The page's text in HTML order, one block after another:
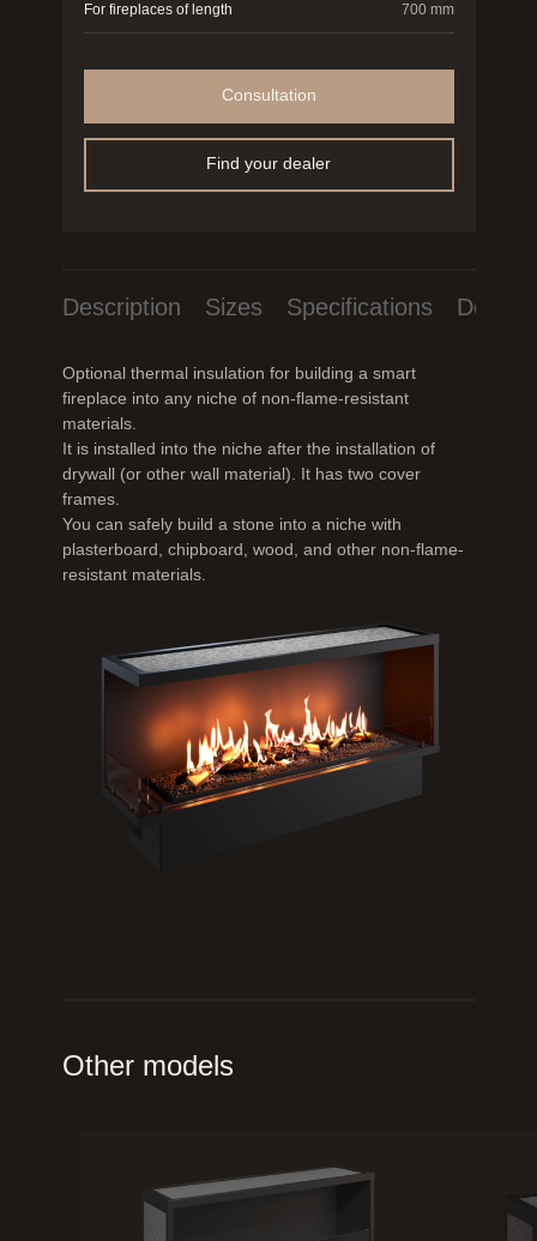
For fireplaces of length 700 mm
Consultation
Find your dealer
Description Sizes Specifications
Optional thermal insulation for building a smart
fireplace into any niche of non-flame-resistant
materials.
It is installed into the niche after the installation of
drywall (or other wall material). It has two cover
frames.
You can safely build a stone into a niche with
plasterboard, chipboard, wood, and other non-flame-
resistant materials.
Other models